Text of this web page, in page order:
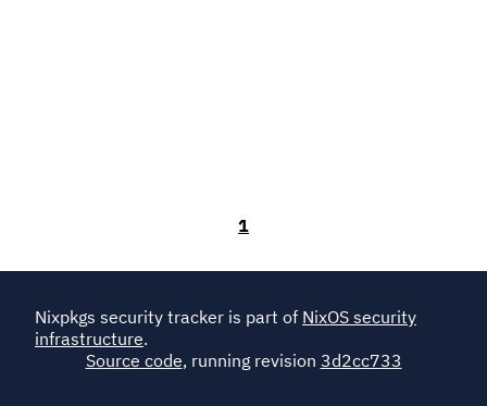
1
Nixpkgs security tracker is part of NixOS security
infrastructure.
Source code, running revision 3d2cc733